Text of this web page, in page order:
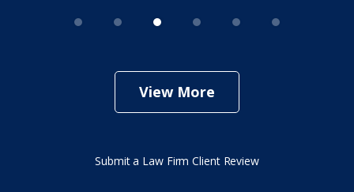
View More
Submit a Law Firm Client Review